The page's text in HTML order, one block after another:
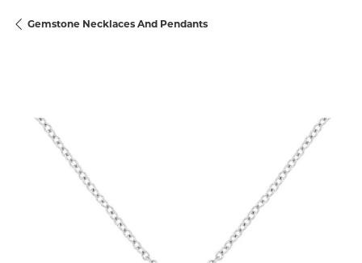
Gemstone Necklaces And Pendants